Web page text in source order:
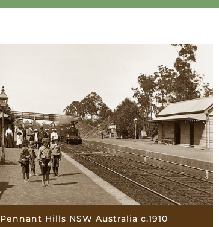
Pennant Hills NSW Australia c.1910